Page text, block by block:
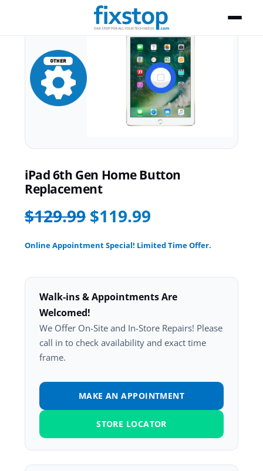
iPad 6th Gen Home Button
Replacement
$129.99 $119.99
Online Appointment Special! Limited Time Offer.
Walk-ins & Appointments Are
Welcomed!
We Offer On-Site and In-Store Repairs! Please
call in to check availability and exact time
frame.
MAKE AN APPOINTMENT
STORE LOCATOR